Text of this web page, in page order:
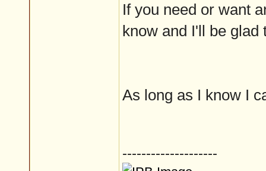
If you need or want
know and I'll be glad
As long as I know I
--------------------